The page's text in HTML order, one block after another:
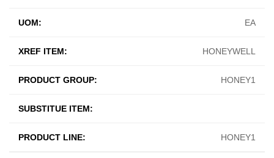
UOM: EA
XREF ITEM: HONEYWELL
PRODUCT GROUP: HONEY1
SUBSTITUE ITEM:
PRODUCT LINE: HONEY1